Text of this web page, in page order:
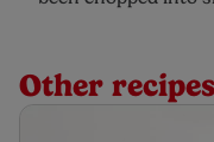
Other recipes